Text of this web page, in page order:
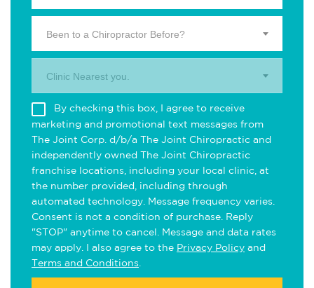
Been to a Chiropractor Before?
Clinic Nearest you.
By checking this box, I agree to receive
marketing and promotional text messages from
The Joint Corp. d/b/a The Joint Chiropractic and
independently owned The Joint Chiropractic
franchise locations, including your local clinic, at
the number provided, including through
automated technology. Message frequency varies.
Consent is not a condition of purchase. Reply
"STOP" anytime to cancel. Message and data rates
may apply. I also agree to the Privacy Policy and
Terms and Conditions